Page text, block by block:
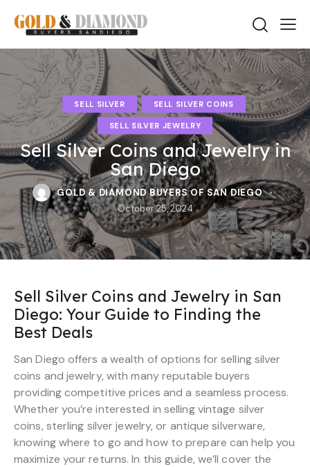
SELL SILVER SELL SILVER COINS
SELL SILVER JEWELRY
Sell Silver Coins and Jewelry in
San Diego
GOLD & DIAMOND BUYERS OF SAN DIEGO
October 25, 2024
Sell Silver Coins and Jewelry in San
Diego: Your Guide to Finding the
Best Deals
San Diego offers a wealth of options for selling silver
coins and jewelry, with many reputable buyers
providing competitive prices and a seamless process.
Whether you’re interested in selling vintage silver
coins, sterling silver jewelry, or antique silverware,
knowing where to go and how to prepare can help you
maximize your returns. In this guide, we’ll cover the